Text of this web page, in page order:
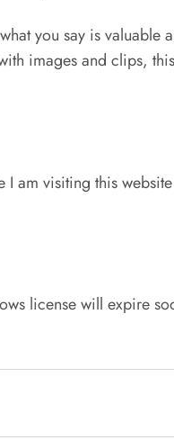
you say is
images and clips,
am visiting this
license will expire